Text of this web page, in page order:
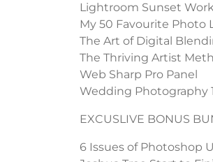
Lightroom Sunset
My 50 Favourite Photo
The Art of Digital
The Thriving Artist
Web Sharp Pro Panel
Wedding Photography
EXCUSLIVE BONUS
6 Issues of Photoshop